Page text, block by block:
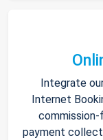
Integrate
Internet
payment